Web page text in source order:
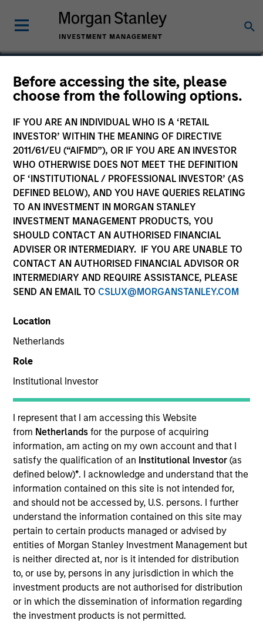
Before accessing the site, please
choose from the following options.
IF YOU ARE AN INDIVIDUAL WHO IS A ‘RETAIL
INVESTOR’ WITHIN THE MEANING OF DIRECTIVE
2011/61/EU (“AIFMD”), OR IF YOU ARE AN INVESTOR
WHO OTHERWISE DOES NOT MEET THE DEFINITION
OF ‘INSTITUTIONAL / PROFESSIONAL INVESTOR’ (AS
DEFINED BELOW), AND YOU HAVE QUERIES RELATING
TO AN INVESTMENT IN MORGAN STANLEY
INVESTMENT MANAGEMENT PRODUCTS, YOU
SHOULD CONTACT AN AUTHORISED FINANCIAL
ADVISER OR INTERMEDIARY. IF YOU ARE UNABLE TO
CONTACT AN AUTHORISED FINANCIAL ADVISOR OR
INTERMEDIARY AND REQUIRE ASSISTANCE, PLEASE
SEND AN EMAIL TO CSLUX@MORGANSTANLEY.COM
Location
Netherlands
Role
Institutional Investor
I represent that I am accessing this Website
from Netherlandsfor the purpose of acquiring
information, am acting on my own account and that I
satisfy the qualification of an Institutional Investor(as
defined below)*. I acknowledge and understand that the
information contained on this site is not intended for,
and should not be accessed by, U.S. persons. I further
understand the information contained on this site may
pertain to certain products managed or advised by
entities of Morgan Stanley Investment Management but
is neither directed at, nor is it intended for distribution
to, or use by, persons in any jurisdiction in which the
investment products are not authorised for distribution
or in which the dissemination of information regarding
the investment products is not permitted.
Carlos Andrade
Managing Director
YEARS OF INDUSTRY EXPERIENCE
26 Years
Carlos is head of Morgan Stanley Investment
Management’s Latin America and U.S. Offshore
Sales supporting the institutional and intermediary
channels. He is also a member of Morgan Stanley’s
Latin America Management Committee. He joined
Morgan Stanley in 2007 and has 25 years of
investment experience. Prior to joining the firm,
Carlos was the investments manager at BBVA,
responsible for analysis, selection, and advisory of
offshore financial products for the International
Private Bank. Previously, he was an analyst for